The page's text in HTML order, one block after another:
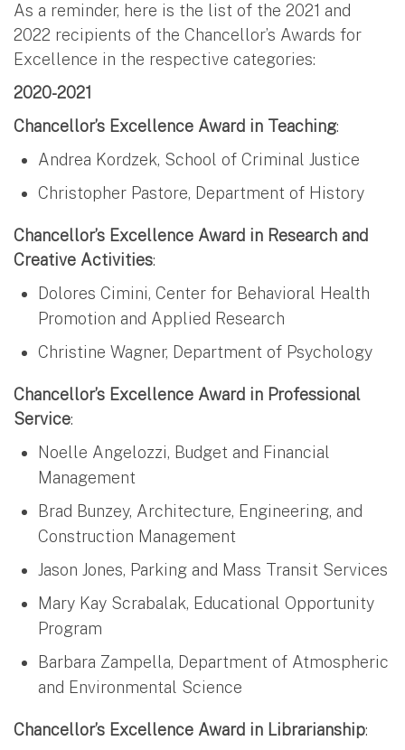
As a reminder, here is the list of the 2021 and
2022 recipients of the Chancellor’s Awards for
Excellence in the respective categories:
2020-2021
Chancellor’s Excellence Award in Teaching:
Andrea Kordzek, School of Criminal Justice
Christopher Pastore, Department of History
Chancellor’s Excellence Award in Research and
Creative Activities:
Dolores Cimini, Center for Behavioral Health
Promotion and Applied Research
Christine Wagner, Department of Psychology
Chancellor’s Excellence Award in Professional
Service:
Noelle Angelozzi, Budget and Financial
Management
Brad Bunzey, Architecture, Engineering, and
Construction Management
Jason Jones, Parking and Mass Transit Services
Mary Kay Scrabalak, Educational Opportunity
Program
Barbara Zampella, Department of Atmospheric
and Environmental Science
Chancellor’s Excellence Award in Librarianship: